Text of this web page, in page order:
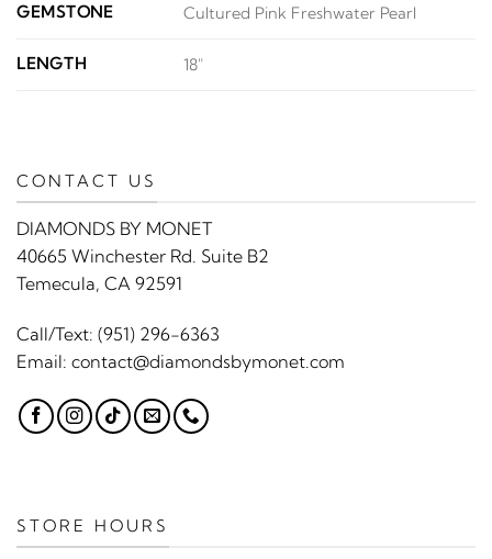
GEMSTONE Cultured Pink Freshwater Pearl
LENGTH 18"
CONTACT US
DIAMONDS BY MONET
40665 Winchester Rd. Suite B2
Temecula, CA 92591
Call/Text: (951) 296-6363
Email: contact@diamondsbymonet.com
STORE HOURS